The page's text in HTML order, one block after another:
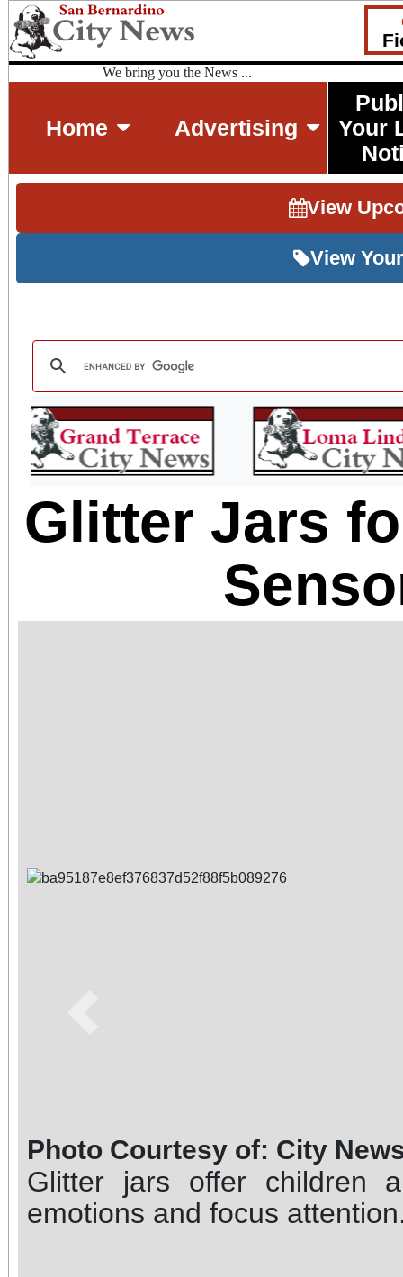
We bring you the News ...
Home Advertising
Your
View
View
Glitter Jars
Photo Courtesy of: City
Glitter jars offer children
emotions and focus